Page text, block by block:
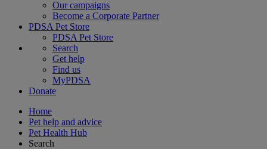
Our campaigns
Become a Corporate Partner
PDSA Pet Store
PDSA Pet Store
Search
Get help
Find us
MyPDSA
Donate
Home
Pet help and advice
Pet Health Hub
Search